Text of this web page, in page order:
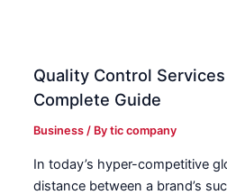
Quality Control
Complete Guide
Business / Bytic company
In today’s hyper-competitive
distance between a brand’s